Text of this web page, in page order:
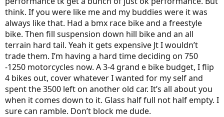
think. If you were like me and my buddies were it was
always like that. Had a bmx race bike and a freestyle
bike. Then fill suspension down hill bike and an all
terrain hard tail. Yeah it gets expensive Jt I wouldn’t
trade them. I’m having a hard time deciding on 750
-1250 motorcycles now. A 3-4 grand e bike budget, I flip
4 bikes out, cover whatever I wanted for my self and
spent the 3500 left on another old car. It’s all about you
when it comes down to it. Glass half full not half empty. I
sure can ramble. Don’t block me dude.